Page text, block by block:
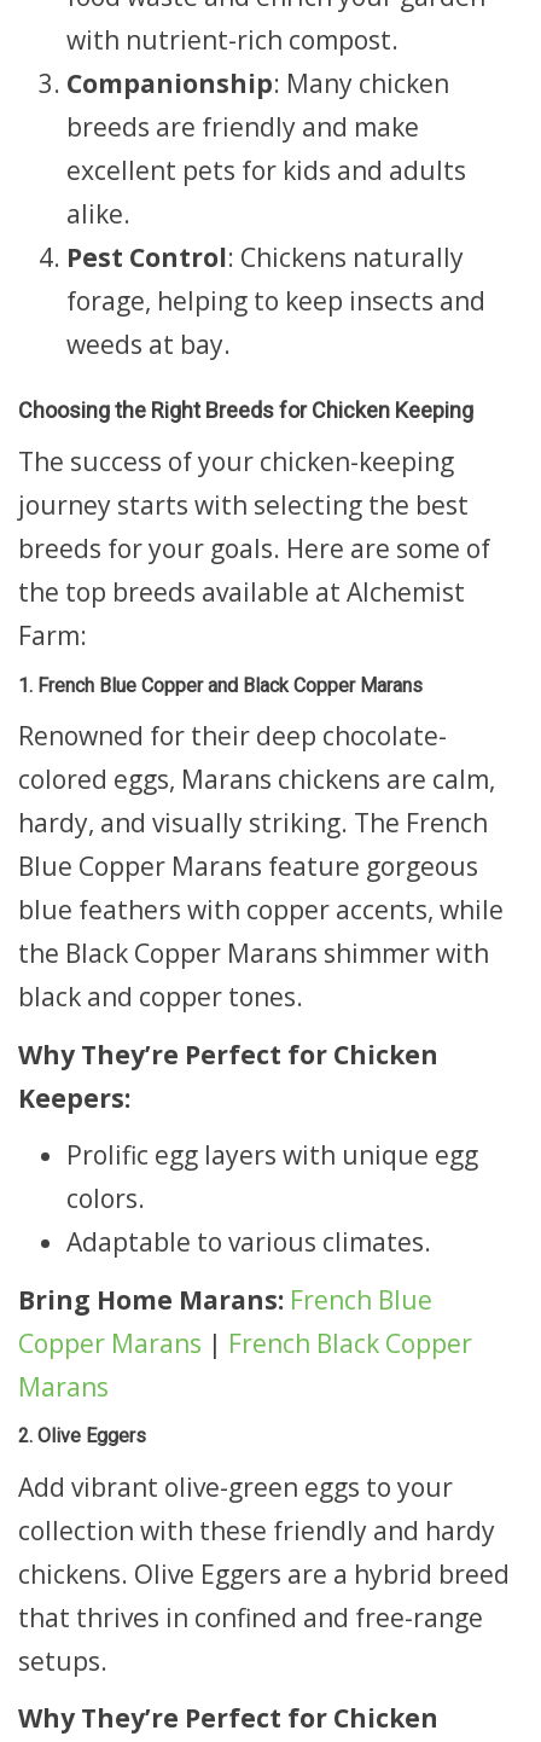
with nutrient-rich compost.
Companionship: Many chicken
breeds are friendly and make
excellent pets for kids and adults
alike.
Pest Control: Chickens naturally
forage, helping to keep insects and
weeds at bay.
Choosing the Right Breeds for Chicken Keeping
The success of your chicken-keeping
journey starts with selecting the best
breeds for your goals. Here are some of
the top breeds available at Alchemist
Farm:
1. French Blue Copper and Black Copper Marans
Renowned for their deep chocolate-
colored eggs, Marans chickens are calm,
hardy, and visually striking. The French
Blue Copper Marans feature gorgeous
blue feathers with copper accents, while
the Black Copper Marans shimmer with
black and copper tones.
Why They’re Perfect for Chicken
Keepers:
Prolific egg layers with unique egg
colors.
Adaptable to various climates.
Bring Home Marans: French Blue
Copper Marans | French Black Copper
Marans
2. Olive Eggers
Add vibrant olive-green eggs to your
collection with these friendly and hardy
chickens. Olive Eggers are a hybrid breed
that thrives in confined and free-range
setups.
Why They’re Perfect for Chicken